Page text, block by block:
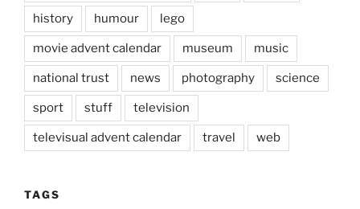
history humour lego
movie advent calendar museum music
national trust news photography science
sport stuff television
televisual advent calendar travel web
TAGS